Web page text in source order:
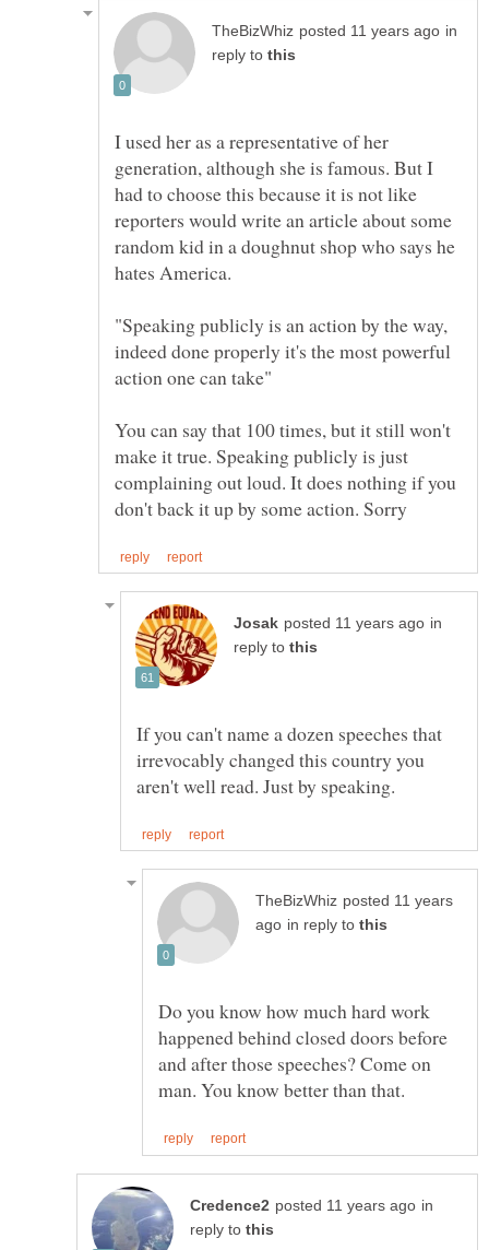
in
reply to
I used her as a representative of her
generation, although she is famous. But I
had to choose this because it is not like
reporters would write an article about some
random kid in a doughnut shop who says he
hates America.
"Speaking publicly is an action by the way,
indeed done properly it's the most powerful
You can say that 100 times, but it still won't
make it true. Speaking publicly is just
complaining out loud. It does nothing if you
in
reply to
If you can't name a dozen speeches that
irrevocably changed this country you
posted 11 years
in reply to
Do you know how much hard work
happened behind closed doors before
and after those speeches? Come on
in
reply to